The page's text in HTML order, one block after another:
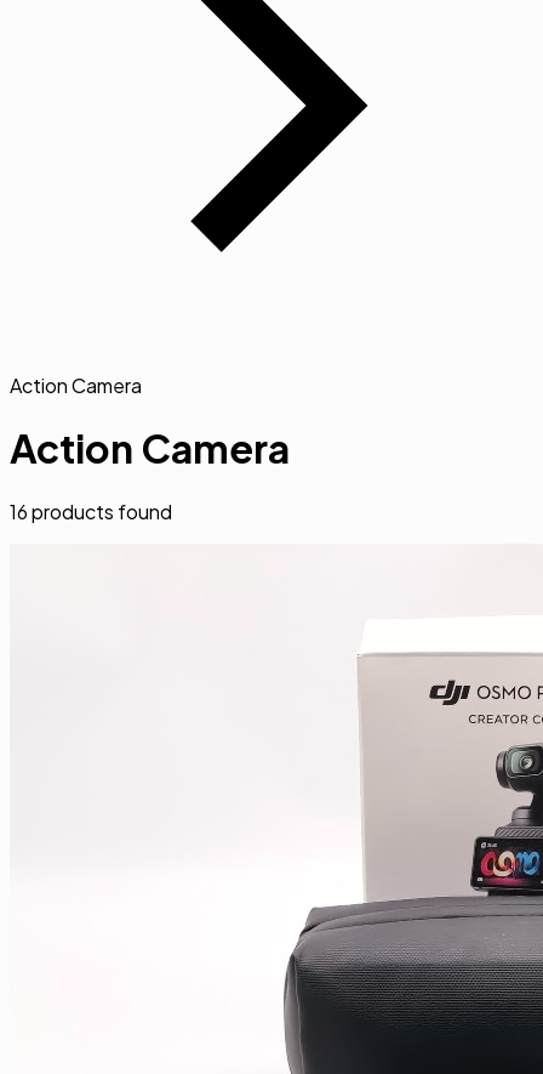
Action Camera
Action Camera
16products found